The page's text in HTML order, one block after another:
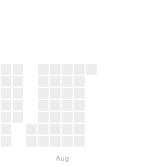
Aug